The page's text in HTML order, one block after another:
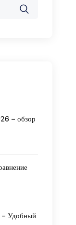
– обзор
– Удобный